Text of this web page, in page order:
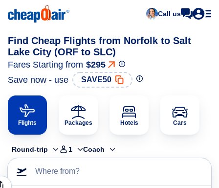
Call us
Find Cheap Flights from Norfolk to Salt
Lake City (ORF to SLC)
Fares Starting from $295
Save now - use
SAVE50
Flights Packages Hotels Cars
Round-trip 1 Coach
Where from?